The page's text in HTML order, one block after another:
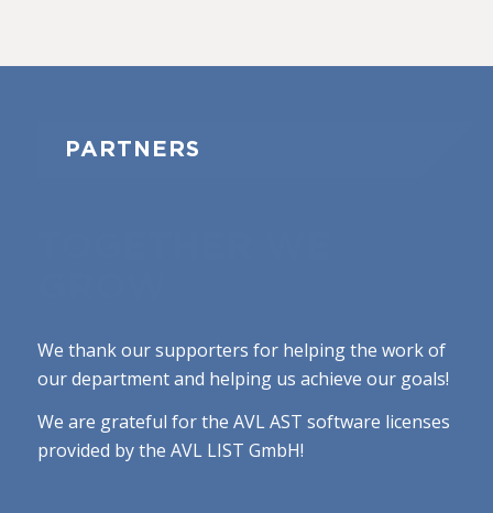
PARTNERS
We thank our supporters for helping the work of
our department and helping us achieve our goals!
We are grateful for the AVL AST software licenses
provided by the AVL LIST GmbH!